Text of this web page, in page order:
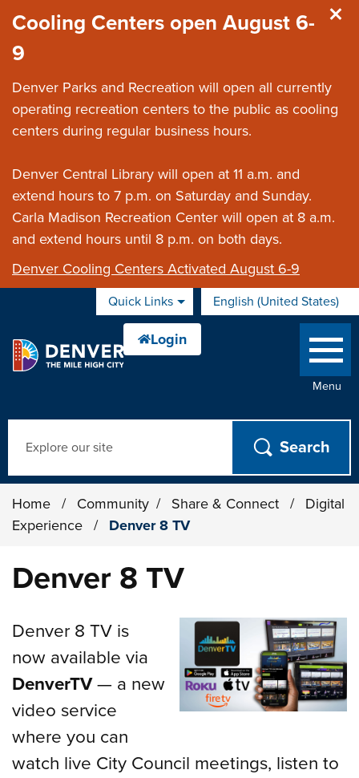
Cooling Centers open August 6-
9
Denver Parks and Recreation will open all currently
operating recreation centers to the public as cooling
centers during regular business hours.
Denver Central Library will open at 11 a.m. and
extend hours to 7 p.m. on Saturday and Sunday.
Carla Madison Recreation Center will open at 8 a.m.
and extend hours until 8 p.m. on both days.
Denver Cooling Centers Activated August 6-9
Quick Links English (United States)
is your current preferred
Menu
Home / Community / Share & Connect /
Digital
Experience
/ Denver 8 TV
Denver 8 TV
Denver 8 TV is
now available via
DenverTV— a new
video service
where you can
watch live City Council meetings, listen to